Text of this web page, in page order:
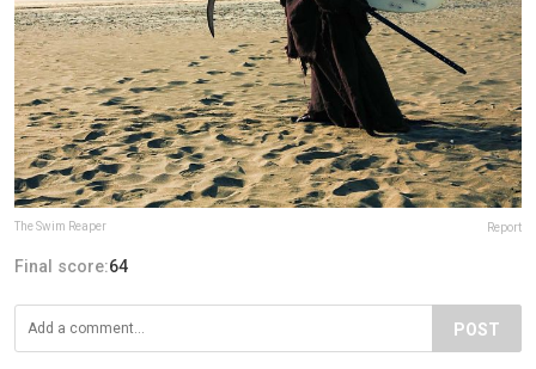
The Swim Reaper Report
Final score:64
POST